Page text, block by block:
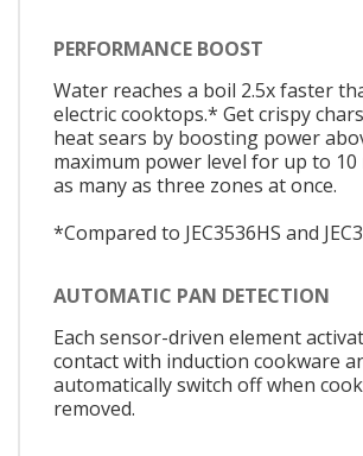
PERFORMANCE BOOST
Water reaches a boil 2.5x faster
electric cooktops.* Get crispy
heat sears by boosting power
maximum power level for up to
as many as three zones at once.
*Compared to JEC3536HS and
AUTOMATIC PAN DETECTION
Each sensor-driven element
contact with induction cookware
automatically switch off when
removed.